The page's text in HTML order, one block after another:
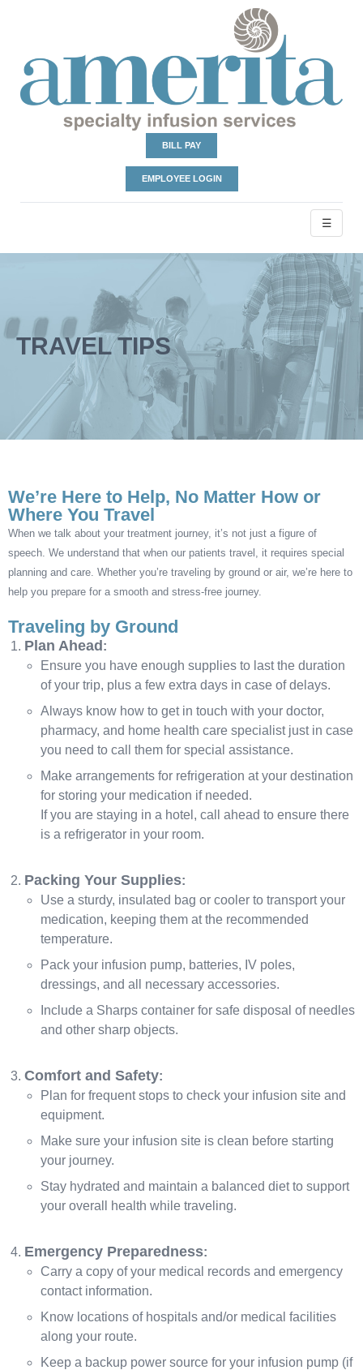
BILL PAY
EMPLOYEE LOGIN
☰
TRAVEL TIPS
We’re Here to Help, No Matter How or
Where You Travel
When we talk about your treatment journey, it’s not just a figure of
speech. We understand that when our patients travel, it requires special
planning and care. Whether you’re traveling by ground or air, we’re here to
help you prepare for a smooth and stress-free journey.
Traveling by Ground
Plan Ahead:
Ensure you have enough supplies to last the duration
of your trip, plus a few extra days in case of delays.
Always know how to get in touch with your doctor,
pharmacy, and home health care specialist just in case
you need to call them for special assistance.
Make arrangements for refrigeration at your destination
for storing your medication if needed.
If you are staying in a hotel, call ahead to ensure there
is a refrigerator in your room.
Packing Your Supplies:
Use a sturdy, insulated bag or cooler to transport your
medication, keeping them at the recommended
temperature.
Pack your infusion pump, batteries, IV poles,
dressings, and all necessary accessories.
Include a Sharps container for safe disposal of needles
and other sharp objects.
Comfort and Safety:
Plan for frequent stops to check your infusion site and
equipment.
Make sure your infusion site is clean before starting
your journey.
Stay hydrated and maintain a balanced diet to support
your overall health while traveling.
Emergency Preparedness:
Carry a copy of your medical records and emergency
contact information.
Know locations of hospitals and/or medical facilities
along your route.
Keep a backup power source for your infusion pump (if